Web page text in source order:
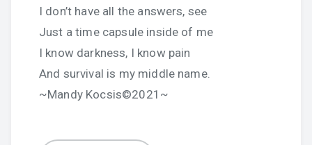
I don’t have all the answers, see
Just a time capsule inside of me
I know darkness, I know pain
And survival is my middle name.
~Mandy Kocsis©2021~